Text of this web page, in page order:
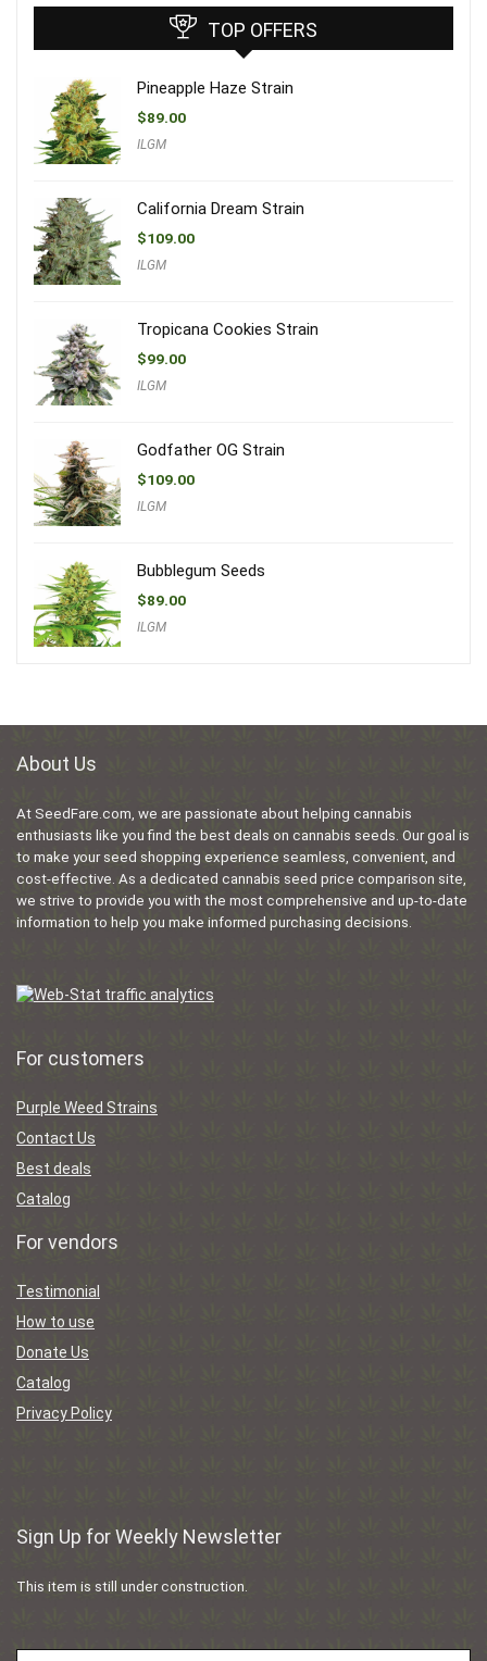
TOP OFFERS
Pineapple Haze Strain
$89.00
ILGM
California Dream Strain
$109.00
ILGM
Tropicana Cookies Strain
$99.00
ILGM
Godfather OG Strain
$109.00
ILGM
Bubblegum Seeds
$89.00
ILGM
About Us
At SeedFare.com, we are passionate about helping cannabis
enthusiasts like you find the best deals on cannabis seeds. Our goal is
to make your seed shopping experience seamless, convenient, and
cost-effective. As a dedicated cannabis seed price comparison site,
we strive to provide you with the most comprehensive and up-to-date
information to help you make informed purchasing decisions.
For customers
Purple Weed Strains
Contact Us
Best deals
Catalog
For vendors
Testimonial
How to use
Donate Us
Catalog
Privacy Policy
Sign Up for Weekly Newsletter
This item is still under construction.